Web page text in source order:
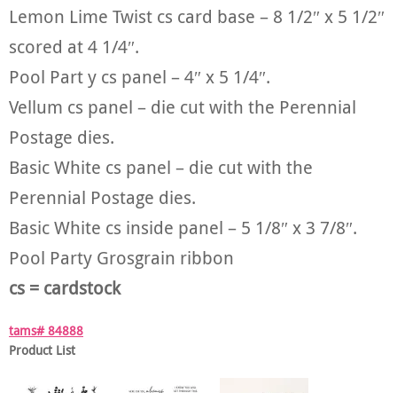
Lemon Lime Twist cs card base – 8 1/2″ x 5 1/2″
scored at 4 1/4″.
Pool Part y cs panel – 4″ x 5 1/4″.
Vellum cs panel – die cut with the Perennial
Postage dies.
Basic White cs panel – die cut with the
Perennial Postage dies.
Basic White cs inside panel – 5 1/8″ x 3 7/8″.
Pool Party Grosgrain ribbon
cs = cardstock
tams# 84888
Product List